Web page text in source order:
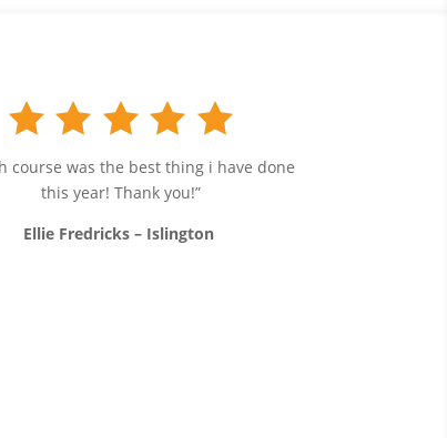
course was the best thing i have done
this year! Thank you!”
Ellie Fredricks – Islington